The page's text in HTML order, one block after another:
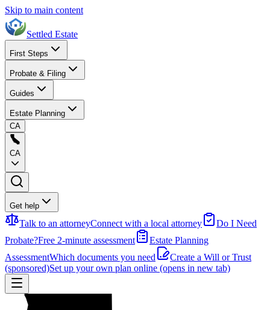
Skip to main content
Settled Estate
First Steps
Probate & Filing
Guides
Estate Planning
CA
CA
Get help
Talk to an attorneyConnect with a local attorney
Do I Need
Probate?Free 2-minute assessment
Estate Planning
AssessmentWhich documents you need
Create a Will or Trust
(sponsored)Set up your own plan online (opens in new tab)